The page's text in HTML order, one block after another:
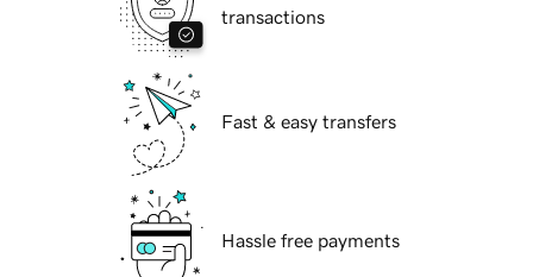
transactions
Fast & easy transfers
Hassle free payments